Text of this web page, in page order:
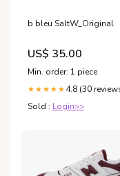
b bleu SaltW_Original
US$ 35.00
Min. order: 1 piece
★★★★★ 4.8 (30
Sold : Login>>